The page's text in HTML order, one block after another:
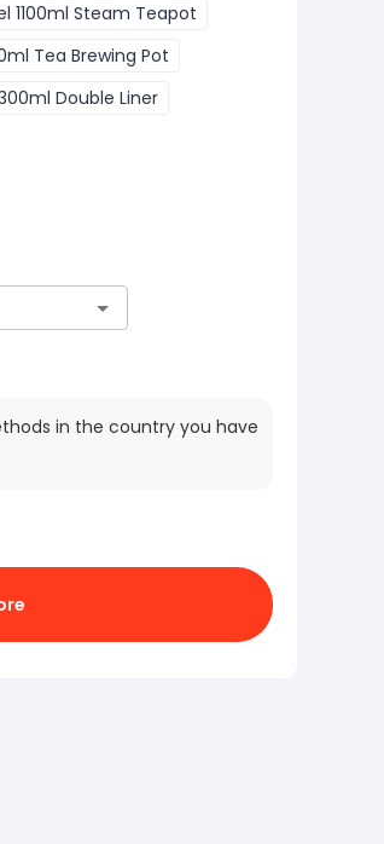
1100ml Steam Teapot
Tea Brewing Pot
Double Liner
in the country you have